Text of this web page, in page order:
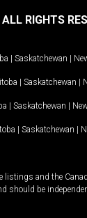
ALL RIGHTS
| Saskatchewan |
| Saskatchewan |
| Saskatchewan |
| Saskatchewan |
and the
be